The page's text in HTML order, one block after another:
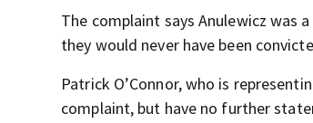
The complaint says Anulewicz
they would never have been
Patrick O’Connor, who is
complaint, but have no further